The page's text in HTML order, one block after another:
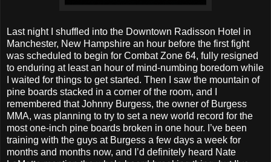
Last night I shuffled into the Downtown Radisson Hotel in
Manchester, New Hampshire an hour before the first fight
was scheduled to begin for Combat Zone 64, fully resigned
to enduring at least an hour of mind-numbing boredom while
I waited for things to get started. Then I saw the mountain of
pine boards stacked in a corner of the room, and I
remembered that Johnny Burgess, the owner of Burgess
MMA, was planning to try to set a new world record for the
most one-inch pine boards broken in one hour. I’ve been
training with the guys at Burgess a few days a week for
months and months now, and I’d definitely heard Nate